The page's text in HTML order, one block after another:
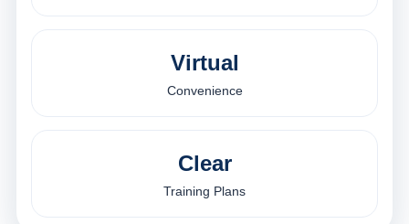
Virtual
Convenience
Clear
Training Plans